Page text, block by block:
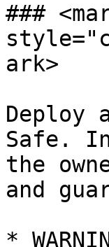
###
ark>
Deploy
Safe.
the
and
*